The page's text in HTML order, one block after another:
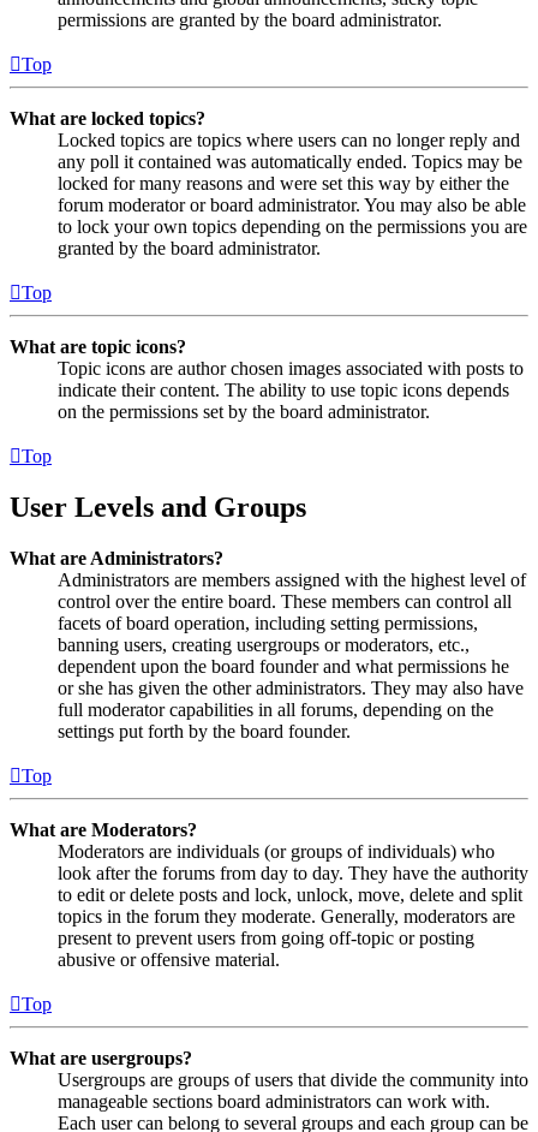
permissions are granted by the board administrator.
Top
What are locked topics?
Locked topics are topics where users can no longer reply and
any poll it contained was automatically ended. Topics may be
locked for many reasons and were set this way by either the
forum moderator or board administrator. You may also be able
to lock your own topics depending on the permissions you are
granted by the board administrator.
Top
What are topic icons?
Topic icons are author chosen images associated with posts to
indicate their content. The ability to use topic icons depends
on the permissions set by the board administrator.
Top
User Levels and Groups
What are Administrators?
Administrators are members assigned with the highest level of
control over the entire board. These members can control all
facets of board operation, including setting permissions,
banning users, creating usergroups or moderators, etc.,
dependent upon the board founder and what permissions he
or she has given the other administrators. They may also have
full moderator capabilities in all forums, depending on the
settings put forth by the board founder.
Top
What are Moderators?
Moderators are individuals (or groups of individuals) who
look after the forums from day to day. They have the authority
to edit or delete posts and lock, unlock, move, delete and split
topics in the forum they moderate. Generally, moderators are
present to prevent users from going off-topic or posting
abusive or offensive material.
Top
What are usergroups?
Usergroups are groups of users that divide the community into
manageable sections board administrators can work with.
Each user can belong to several groups and each group can be